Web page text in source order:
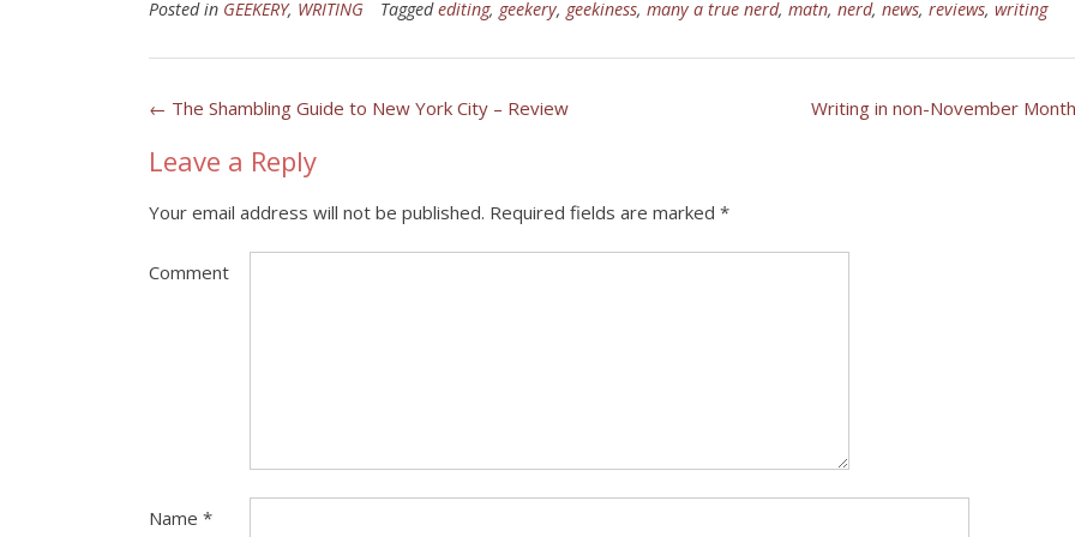
Posted in GEEKERY, WRITING Taggedediting, geekery, geekiness, many a true nerd, matn, nerd, news, reviews, writing
Post
navigation
Writing in non-November
← The Shambling Guide to New York City – Review
Leave a Reply
Your email address will not be published. Required fields are marked *
Comment
Name *